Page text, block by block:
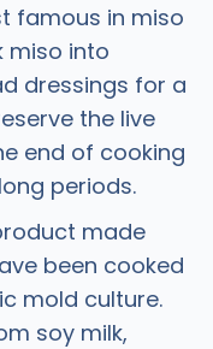
famous in miso
miso into
dressings for a
the live
end of cooking
periods.
made
been cooked
mold culture.
soy milk,